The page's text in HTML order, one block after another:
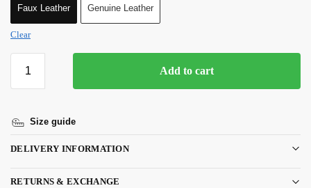
Faux Leather Genuine Leather
Clear
Add to cart
Size guide
DELIVERY INFORMATION
RETURNS & EXCHANGE